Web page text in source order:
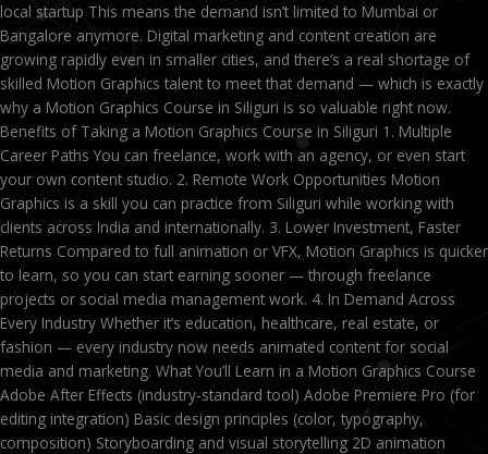
local startup This means the demand isn’t limited to Mumbai or
Bangalore anymore. Digital marketing and content creation are
growing rapidly even in smaller cities, and there’s a real shortage of
skilled Motion Graphics talent to meet that demand — which is exactly
why a Motion Graphics Course in Siliguri is so valuable right now.
Benefits of Taking a Motion Graphics Course in Siliguri 1. Multiple
Career Paths You can freelance, work with an agency, or even start
your own content studio. 2. Remote Work Opportunities Motion
Graphics is a skill you can practice from Siliguri while working with
clients across India and internationally. 3. Lower Investment, Faster
Returns Compared to full animation or VFX, Motion Graphics is quicker
to learn, so you can start earning sooner — through freelance
projects or social media management work. 4. In Demand Across
Every Industry Whether it’s education, healthcare, real estate, or
fashion — every industry now needs animated content for social
media and marketing. What You’ll Learn in a Motion Graphics Course
Adobe After Effects (industry-standard tool) Adobe Premiere Pro (for
editing integration) Basic design principles (color, typography,
composition) Storyboarding and visual storytelling 2D animation